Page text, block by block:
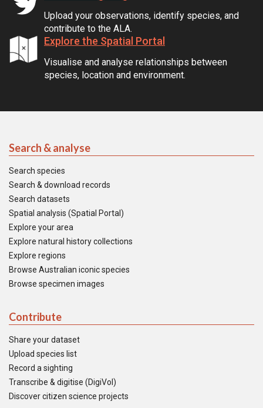
Upload your observations, identify species, and
contribute to the ALA.
Explore the Spatial Portal
Visualise and analyse relationships between
species, location and environment.
Search & analyse
Search species
Search & download records
Search datasets
Spatial analysis (Spatial Portal)
Explore your area
Explore natural history collections
Explore regions
Browse Australian iconic species
Browse specimen images
Contribute
Share your dataset
Upload species list
Record a sighting
Transcribe & digitise (DigiVol)
Discover citizen science projects